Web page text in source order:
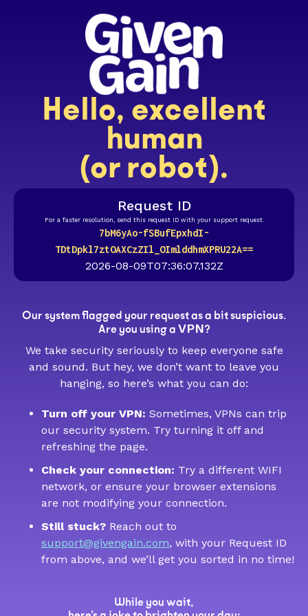
Hello, excellent
human
(or robot).
Request ID
For a faster resolution, send this request ID with your support request.
7bM6yAo-fSBufEpxhdI-
TDtDpkl7ztOAXCzZIl_OImlddhmXPRU22A==
2026-08-09T07:36:07.132Z
Our system flagged your request as a bit suspicious.
Are you using a VPN?
We take security seriously to keep everyone safe
and sound. But hey, we don’t want to leave you
hanging, so here’s what you can do:
Turn off your VPN: Sometimes, VPNs can trip
our security system. Try turning it off and
refreshing the page.
Check your connection: Try a different WIFI
network, or ensure your browser extensions
are not modifying your connection.
Still stuck? Reach out to
support@givengain.com, with your Request ID
from above, and we’ll get you sorted in no time!
While you wait,